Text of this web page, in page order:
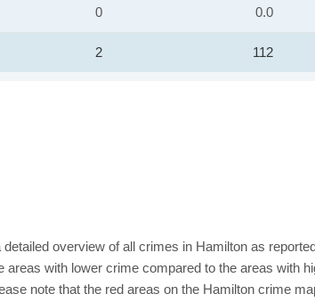
0 0.0
2 112
detailed overview of all crimes in Hamilton as
with lower crime compared to the areas with
note that the red areas on the Hamilton crime